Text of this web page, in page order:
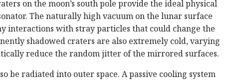
on the moon’s south pole provide the ideal physical
The naturally high vacuum on the lunar surface
interactions with stray particles that could change the
shadowed craters are also extremely cold, varying
reduce the random jitter of the mirrored surfaces.
be radiated into outer space. A passive cooling system